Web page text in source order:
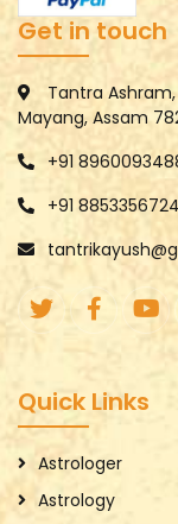
Get in touch
Tantra
Mayang, Assam
+91
+91 8853356724
Quick Links
Astrologer
Astrology